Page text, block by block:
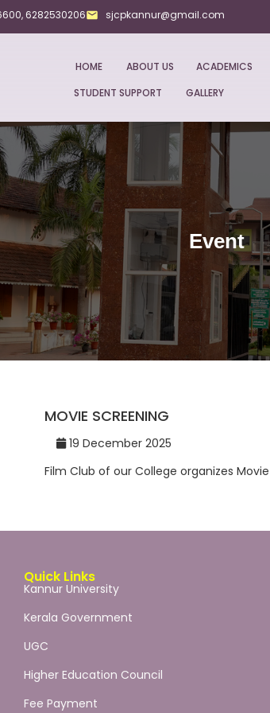
6282530206 sjcpkannur@gmail.com
HOME ABOUT US ACADEMICS
STUDENT SUPPORT
GALLERY
Event
MOVIE SCREENING
19 December 2025
Film Club of our College organizes
Kannur University
Kerala Government
UGC
Higher Education Council
Fee Payment
Quick Links